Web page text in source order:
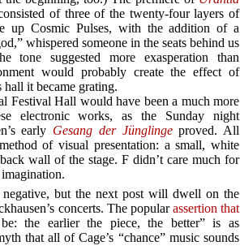
of three of the twenty-four layers of
up Cosmic Pulses, with the addition of a
whispered someone in the seats behind us
suggested more exasperation than
would probably create the effect of
it became grating.
Festival Hall would have been a much more
electronic works, as the Sunday night
early Gesang der Jünglingeproved. All
of visual presentation: a small, white
wall of the stage. F didn’t care much for
negative, but the next post will dwell on the
concerts. The popularassertion that
the earlier the piece, the better” is as
that all of Cage’s “chance” music sounds